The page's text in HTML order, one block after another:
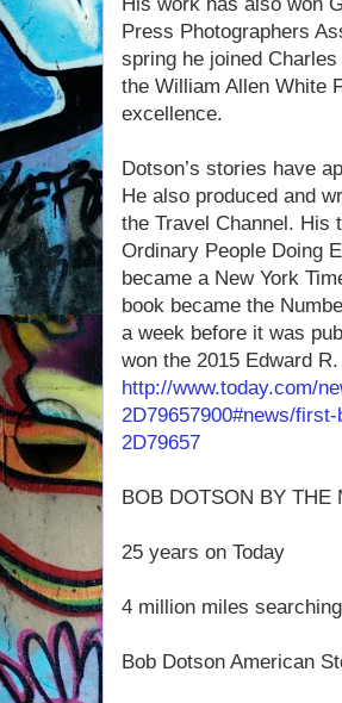
Press Photographers
spring he joined
the William Allen White
excellence.
Dotson’s stories have
He also produced and
the Travel Channel. His
Ordinary People Doing
became a New York
book became the
a week before it was
won the 2015 Edward
http://www.today.com/
2D79657900#news/
2D79657
BOB DOTSON BY
25 years on Today
4 million miles
Bob Dotson American